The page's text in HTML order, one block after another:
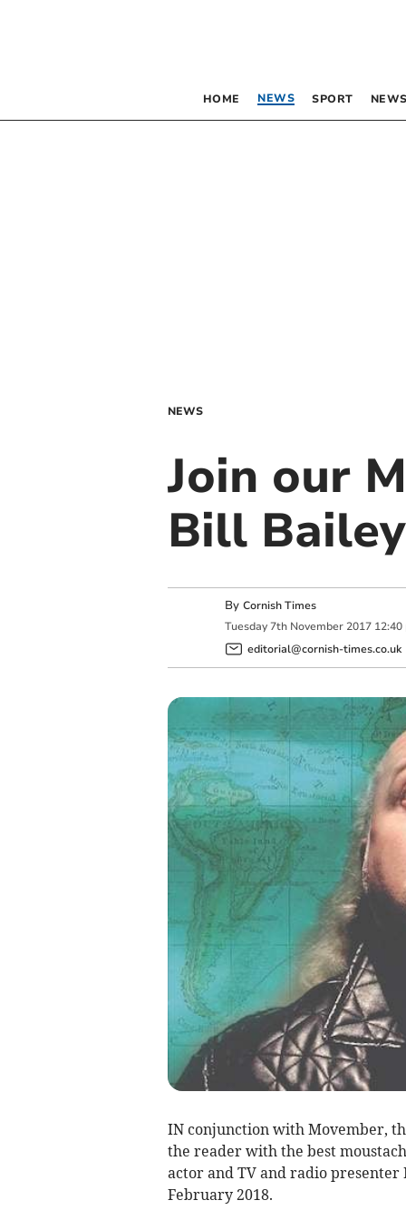
HOME NEWS SPORT
NEWS
Join our
Bill
By Cornish Times
Tuesday 7th November 2017 12:40
editorial@cornish-times.co.uk
IN conjunction with Movember,
the reader with the best
actor and TV and radio presenter
February 2018.